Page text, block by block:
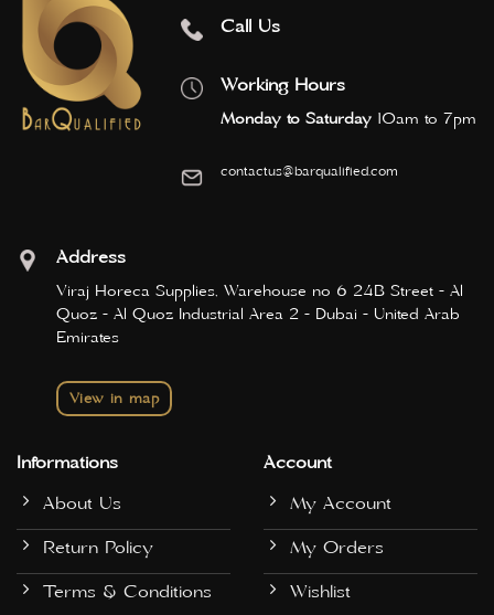
Call Us
Working Hours
Monday to Saturday 10am to 7pm
contactus@barqualified.com
Address
Viraj Horeca Supplies, Warehouse no 6 24B Street - Al
Quoz - Al Quoz Industrial Area 2 - Dubai - United Arab
Emirates
View in map
Informations
About Us
Return Policy
Terms & Conditions
Account
My Account
My Orders
Wishlist